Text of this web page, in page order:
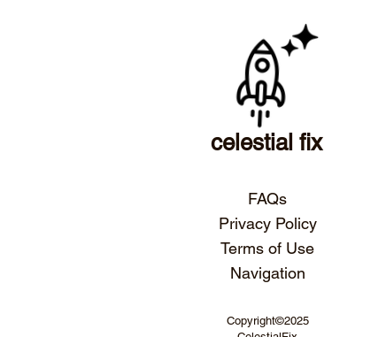
celestial fix
FAQs
Privacy Policy
Terms of Use
Navigation
Copyright©2025